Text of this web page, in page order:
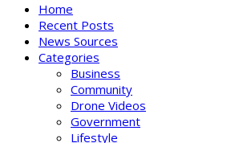
Home
Recent Posts
News Sources
Categories
Business
Community
Drone Videos
Government
Lifestyle